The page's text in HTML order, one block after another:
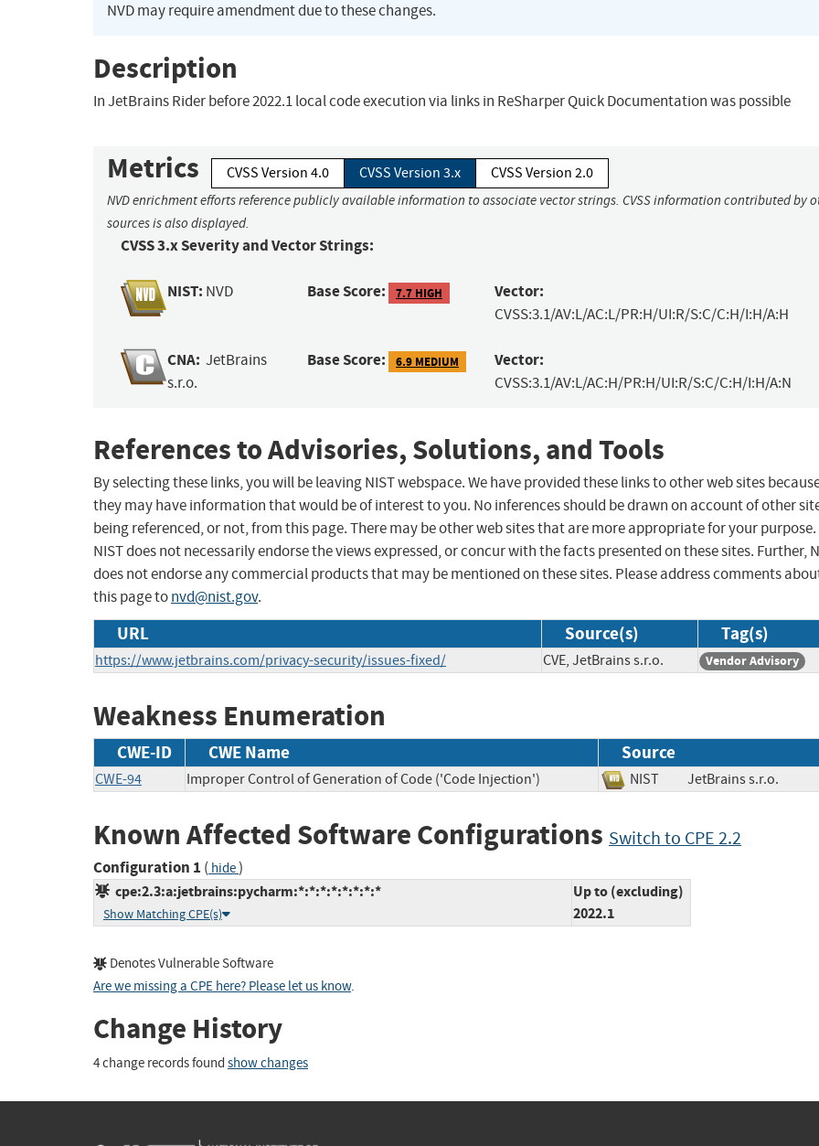
NVD may require amendment due to these changes.
Description
In JetBrains Rider before 2022.1 local code execution via links in ReSharper Quick Documentation was possible
Metrics CVSS Version 4.0 CVSS Version 3.x CVSS Version 2.0
NVD enrichment efforts reference publicly available information to associate vector strings. CVSS information contributed by
sources is also displayed.
CVSS 3.x Severity and Vector Strings:
NIST: NVD Base Score: 7.7 HIGH Vector:
CVSS:3.1/AV:L/AC:L/PR:H/UI:R/S:C/C:H/I:H/A:H
CNA: JetBrains
s.r.o.
Base Score: 6.9 MEDIUM Vector:
CVSS:3.1/AV:L/AC:H/PR:H/UI:R/S:C/C:H/I:H/A:N
References to Advisories, Solutions, and Tools
By selecting these links, you will be leaving NIST webspace. We have provided these links to other web sites
they may have information that would be of interest to you. No inferences should be drawn on account of other
being referenced, or not, from this page. There may be other web sites that are more appropriate for your purpose.
NIST does not necessarily endorse the views expressed, or concur with the facts presented on these sites. Further,
does not endorse any commercial products that may be mentioned on these sites. Please address comments
this page tonvd@nist.gov.
URL Source(s) Tag(s)
https://www.jetbrains.com/privacy-security/issues-fixed/ CVE, JetBrains s.r.o. Vendor Advisory
Weakness Enumeration
CWE-ID CWE Name Source
CWE-94 Improper Control of Generation of Code ('Code Injection') NIST JetBrains s.r.o.
Known Affected Software Configurations Switch to CPE 2.2
Configuration 1 ( hide)
cpe:2.3:a:jetbrains:pycharm:*:*:*:*:*:*:*:*
Show Matching CPE(s)
Up to (excluding)
2022.1
Denotes Vulnerable Software
Are we missing a CPE here? Please let us know.
Change History
4 change records found show changes